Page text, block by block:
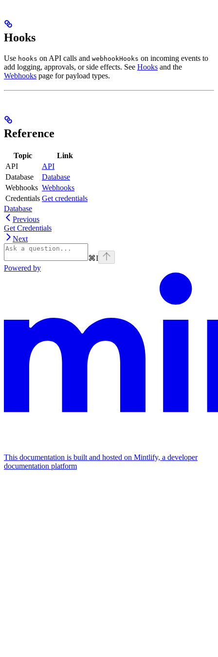
Hooks
Use hooks on API calls and webhookHooks on incoming events to
add logging, approvals, or side effects. See Hooks and the
Webhooks page for payload types.
Reference
Topic
Link
API
API
Database
Database
Webhooks Webhooks
Credentials Get credentials
Database
Previous
Get Credentials
Next
⌘I
Powered by
This documentation is built and hosted on Mintlify, a developer
documentation platform